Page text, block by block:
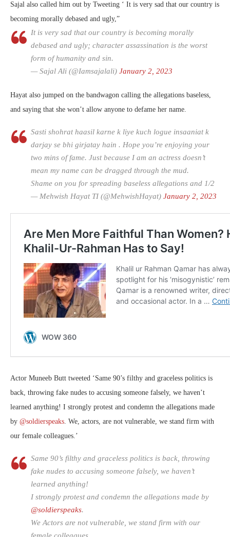
Sajal also called him out by Tweeting ‘ It is very sad that our country is
becoming morally debased and ugly,”
It is very sad that our country is becoming morally
debased and ugly; character assassination is the worst
form of humanity and sin.
— Sajal Ali (@Iamsajalali) January 2, 2023
Hayat also jumped on the bandwagon calling the allegations baseless,
and saying that she won’t allow anyone to defame her name.
Sasti shohrat haasil karne k liye kuch logue insaaniat k
darjay se bhi girjatay hain . Hope you’re enjoying your
two mins of fame. Just because I am an actress doesn’t
mean my name can be dragged through the mud.
Shame on you for spreading baseless allegations and 1/2
— Mehwish Hayat TI (@MehwishHayat) January 2, 2023
Actor Muneeb Butt tweeted ‘Same 90’s filthy and graceless politics is
back, throwing fake nudes to accusing someone falsely, we haven’t
learned anything! I strongly protest and condemn the allegations made
by @soldierspeaks. We, actors, are not vulnerable, we stand firm with
our female colleagues.’
Same 90’s filthy and graceless politics is back, throwing
fake nudes to accusing someone falsely, we haven’t
learned anything!
I strongly protest and condemn the allegations made by
@soldierspeaks.
We Actors are not vulnerable, we stand firm with our